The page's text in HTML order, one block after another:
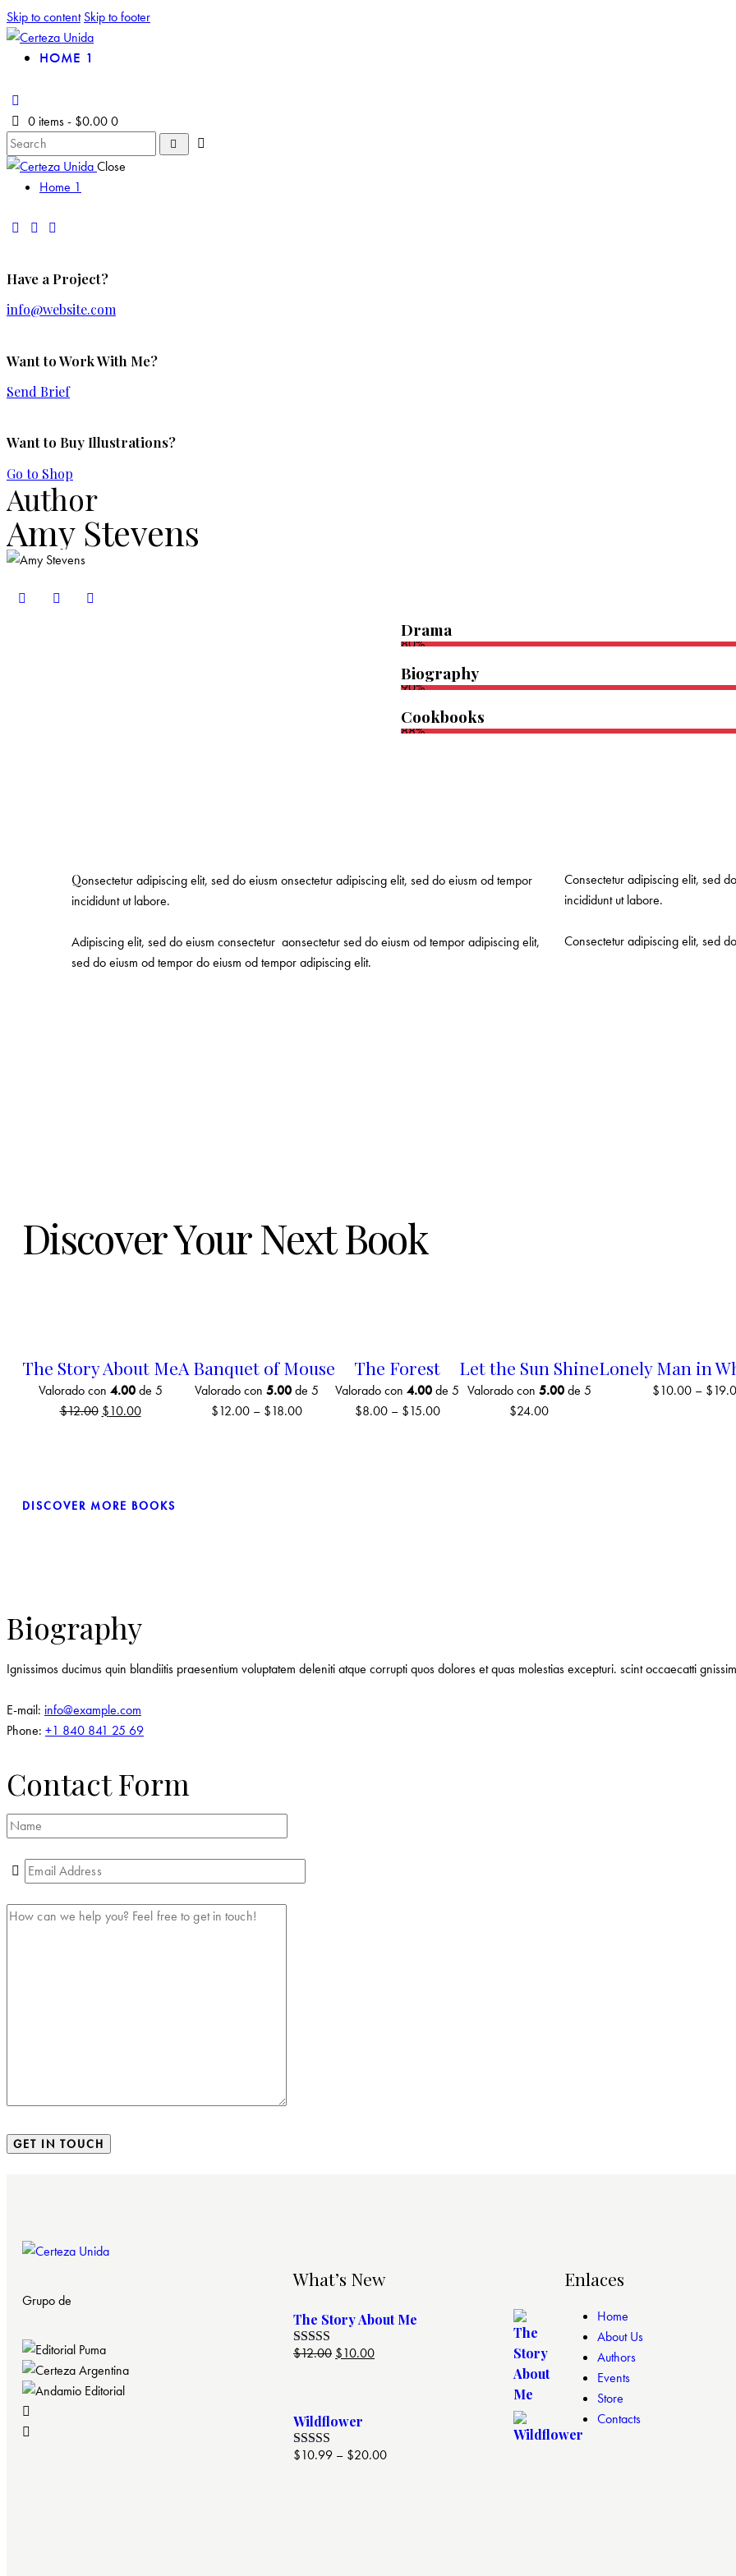
Skip to content Skip to footer
HOME 1
0 items- $0.00 0
Close
Home 1
Have a Project?
info@website.com
Want to Work With Me?
Send Brief
Want to Buy Illustrations?
Go to Shop
Author
Amy Stevens
Drama
80%
Biography
90%
Cookbooks
88%
Qonsectetur adipiscing elit, sed do eiusm onsectetur adipiscing elit, sed do eiusm od tempor
incididunt ut labore.
Adipiscing elit, sed do eiusm consectetur aonsectetur sed do eiusm od tempor adipiscing elit,
sed do eiusm od tempor do eiusm od tempor adipiscing elit.
Consectetur adipiscing elit, sed
incididunt ut labore.
Consectetur adipiscing elit, sed
Discover Your Next Book
The Story About Me
Valorado con 4.00de 5
$12.00 $10.00
A Banquet of Mouse
Valorado con 5.00de 5
$12.00 – $18.00
The Forest
Valorado con 4.00de 5
$8.00– $15.00
Let the Sun Shine
Valorado con 5.00de 5
$24.00
Lonely Man in
$10.00– $
DISCOVER MORE BOOKS
Biography
Ignissimos ducimus quin blandiitis praesentium voluptatem deleniti atque corrupti quos dolores et quas molestias excepturi. scint occaecatti
E-mail: info@example.com
Phone: +1 840 841 25 69
Contact Form
Grupo de
What’s New
The Story About Me
Valorado
$12.00 $10.00
Wildflower
Valorado
$10.99 – $20.00
Enlaces
Home
About Us
Authors
Events
Store
Contacts